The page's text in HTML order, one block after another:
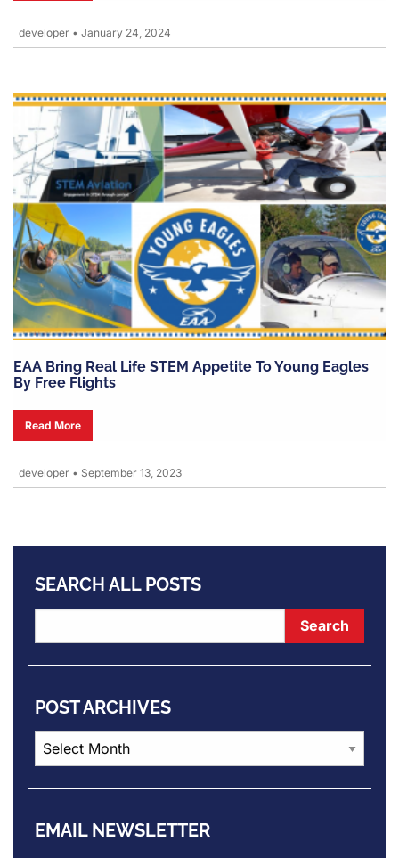
developer • January 24, 2024
EAA Bring Real Life STEM Appetite To Young Eagles
By Free Flights
Read More
developer • September 13, 2023
SEARCH ALL POSTS
POST ARCHIVES
Post
Archives
EMAIL NEWSLETTER